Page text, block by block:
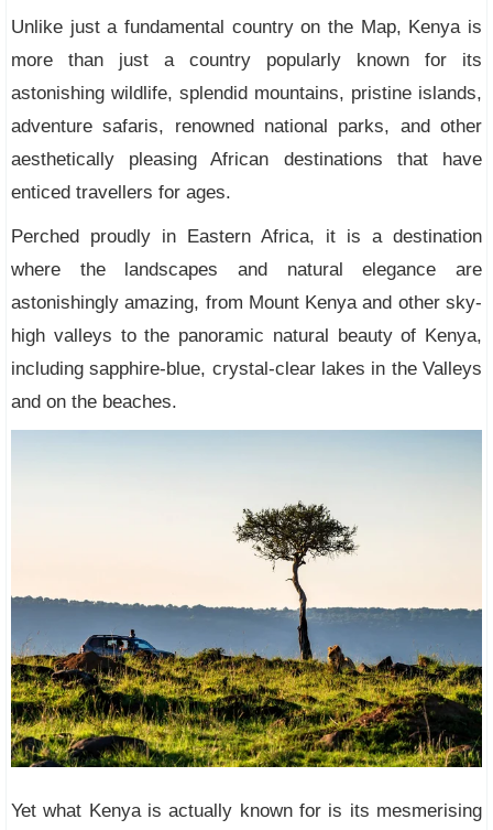
Unlike just a fundamental country on the Map, Kenya is
more than just a country popularly known for its
astonishing wildlife, splendid mountains, pristine islands,
adventure safaris, renowned national parks, and other
aesthetically pleasing African destinations that have
enticed travellers for ages.
Perched proudly in Eastern Africa, it is a destination
where the landscapes and natural elegance are
astonishingly amazing, from Mount Kenya and other sky-
high valleys to the panoramic natural beauty of Kenya,
including sapphire-blue, crystal-clear lakes in the Valleys
and on the beaches.
Yet what Kenya is actually known for is its mesmerising